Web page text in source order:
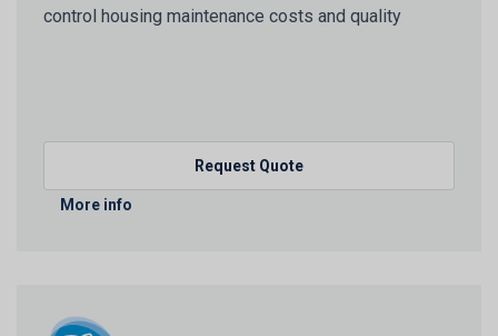
control housing maintenance costs and quality
Request Quote
More info